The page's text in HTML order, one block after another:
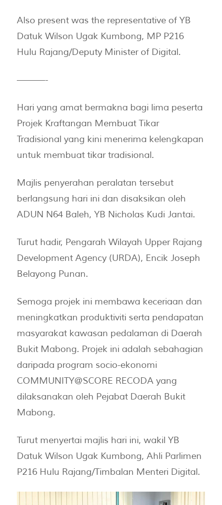
Also present was the representative of YB
Datuk Wilson Ugak Kumbong, MP P216
Hulu Rajang/Deputy Minister of Digital.
———-
Hari yang amat bermakna bagi lima peserta
Projek Kraftangan Membuat Tikar
Tradisional yang kini menerima kelengkapan
untuk membuat tikar tradisional.
Majlis penyerahan peralatan tersebut
berlangsung hari ini dan disaksikan oleh
ADUN N64 Baleh, YB Nicholas Kudi Jantai.
Turut hadir, Pengarah Wilayah Upper Rajang
Development Agency (URDA), Encik Joseph
Belayong Punan.
Semoga projek ini membawa keceriaan dan
meningkatkan produktiviti serta pendapatan
masyarakat kawasan pedalaman di Daerah
Bukit Mabong. Projek ini adalah sebahagian
daripada program socio-ekonomi
COMMUNITY@SCORE RECODA yang
dilaksanakan oleh Pejabat Daerah Bukit
Mabong.
Turut menyertai majlis hari ini, wakil YB
Datuk Wilson Ugak Kumbong, Ahli Parlimen
P216 Hulu Rajang/Timbalan Menteri Digital.